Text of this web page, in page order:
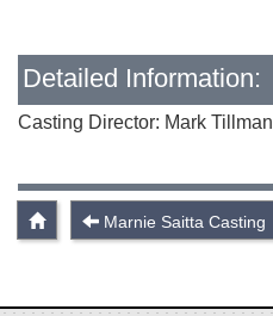
Detailed Information:
Casting Director: Mark Tillman
Marnie Saitta Casting